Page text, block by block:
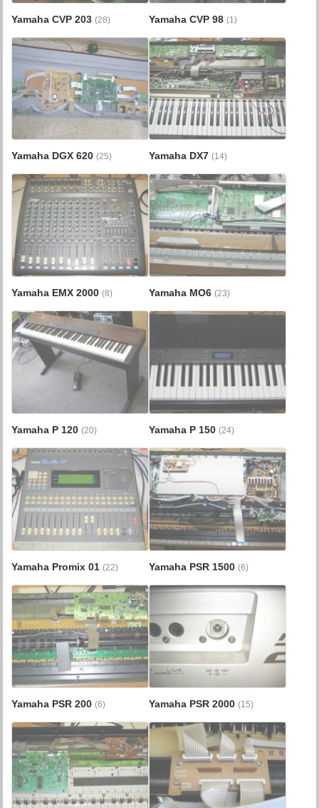
Yamaha CVP 203(28) Yamaha CVP 98 (1)
Yamaha DGX 620(25) Yamaha DX7 (14)
Yamaha EMX 2000(8) Yamaha MO6 (23)
Yamaha P 120(20) Yamaha P 150 (24)
Yamaha Promix 01(22) Yamaha PSR 1500 (6)
Yamaha PSR 200(6) Yamaha PSR 2000 (15)